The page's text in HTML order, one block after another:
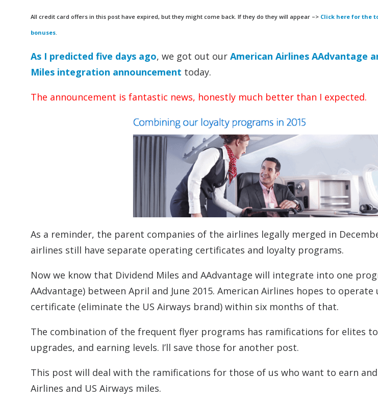
All credit card offers in this post have expired, but they might come back. If they do they will appear –> Click here for the
bonuses.
As I predicted five days ago, we got out our American Airlines AAdvantage
Miles integration announcement today.
The announcement is fantastic news, honestly much better than I expected.
As a reminder, the parent companies of the airlines legally merged in
airlines still have separate operating certificates and loyalty programs.
Now we know that Dividend Miles and AAdvantage will integrate into one
AAdvantage) between April and June 2015. American Airlines hopes to
certificate (eliminate the US Airways brand) within six months of that.
The combination of the frequent flyer programs has ramifications for elites
upgrades, and earning levels. I’ll save those for another post.
This post will deal with the ramifications for those of us who want to earn
Airlines and US Airways miles.